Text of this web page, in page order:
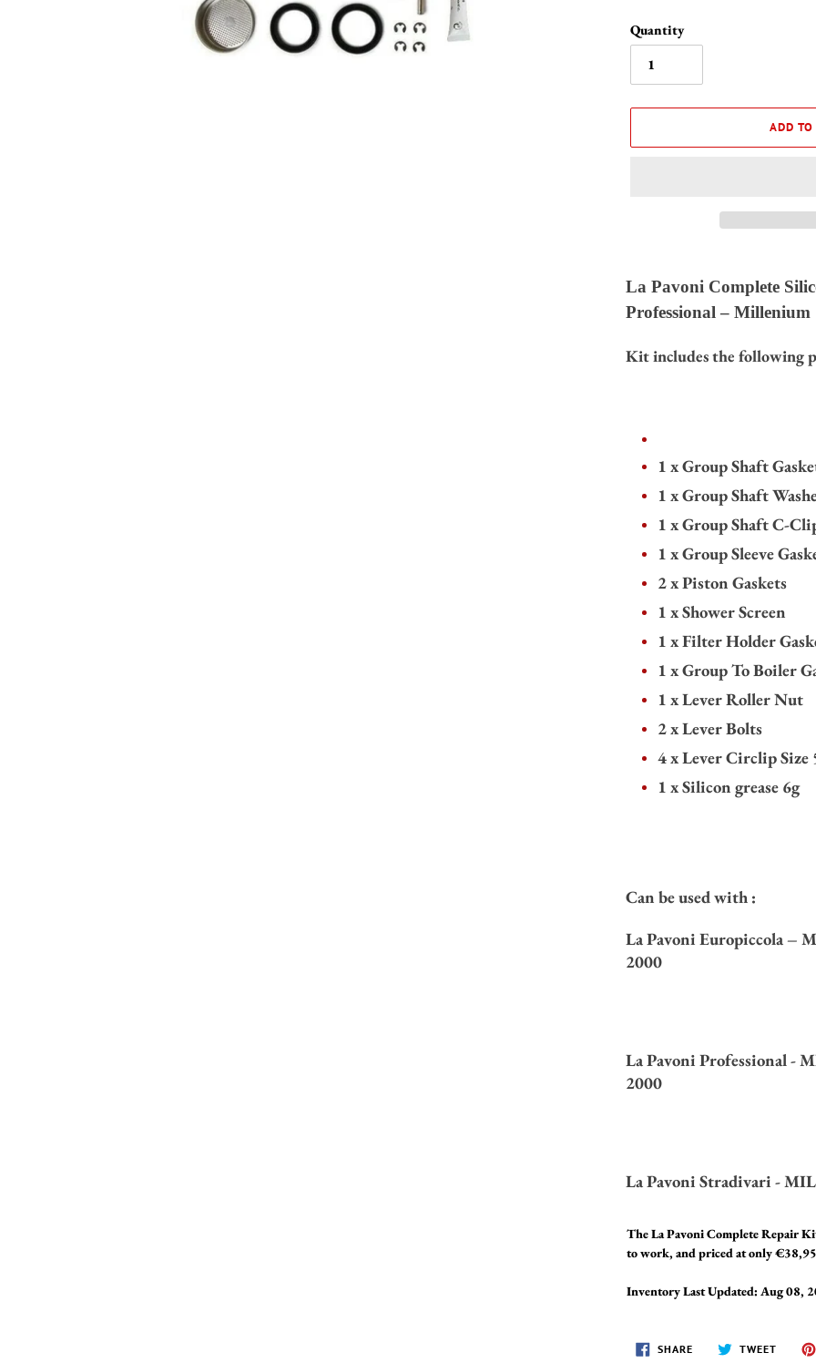
Quantity
ADD TO
to
your
La Pavoni Complete
Professional – Millenium
Kit includes the following
1 x Group Shaft
1 x Group Shaft
1 x Group Shaft C-
1 x Group Sleeve
2 x Piston Gaskets
1 x Shower Screen
1 x Filter Holder
1 x Group To Boiler
1 x Lever Roller Nut
2 x Lever Bolts
4 x Lever Circlip Size
1 x Silicon grease 6g
Can be used with :
La Pavoni Europiccola –
2000
La Pavoni Professional -
2000
La Pavoni Stradivari -
The La Pavoni Complete Repair
to work, and priced at only
Inventory Last Updated: Aug 08,
SHARESHARE
ON
TWEETTWEET